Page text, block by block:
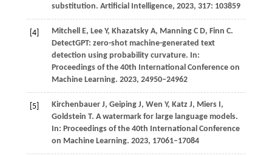
substitution. Artificial Intelligence, 2023, 317: 103859
[4] Mitchell E, Lee Y, Khazatsky A, Manning C D, Finn C.
DetectGPT: zero-shot machine-generated text
detection using probability curvature. In:
Proceedings of the 40th International Conference on
Machine Learning. 2023, 24950–24962
[5] Kirchenbauer J, Geiping J, Wen Y, Katz J, Miers I,
Goldstein T. A watermark for large language models.
In: Proceedings of the 40th International Conference
on Machine Learning. 2023, 17061–17084